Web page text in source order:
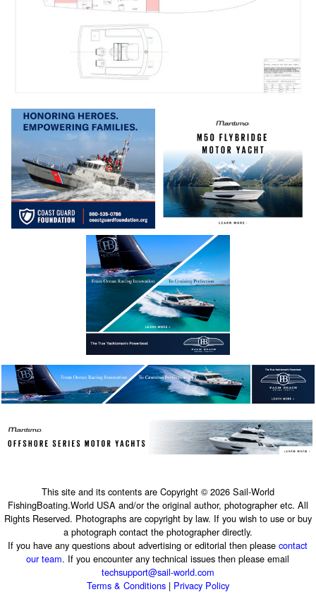
This site and its contents are Copyright © 2026 Sail-World
FishingBoating.World USA and/or the original author, photographer etc. All
Rights Reserved. Photographs are copyright by law. If you wish to use or buy
a photograph contact the photographer directly.
If you have any questions about advertising or editorial then pleasecontact
our team. If you encounter any technical issues then please email
techsupport@sail-world.com
Terms & Conditions| Privacy Policy